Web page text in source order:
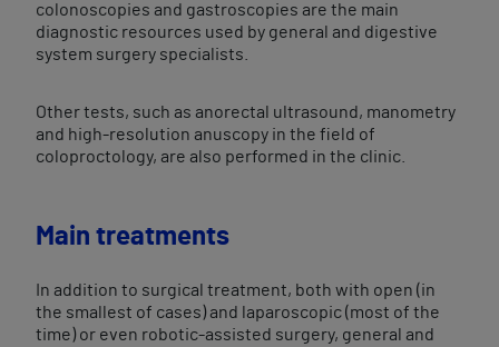
colonoscopies and gastroscopies are the main
diagnostic resources used by general and digestive
system surgery specialists.
Other tests, such as anorectal ultrasound, manometry
and high-resolution anuscopy in the field of
coloproctology, are also performed in the clinic.
Main treatments
In addition to surgical treatment, both with open (in
the smallest of cases) and laparoscopic (most of the
time) or even robotic-assisted surgery, general and